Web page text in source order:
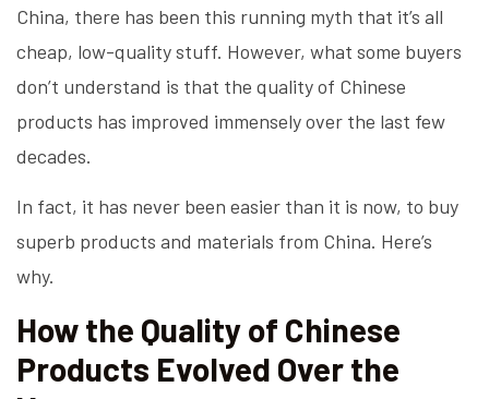
China, there has been this running myth that it’s all
cheap, low-quality stuff. However, what some buyers
don’t understand is that the quality of Chinese
products has improved immensely over the last few
decades.
In fact, it has never been easier than it is now, to buy
superb products and materials from China. Here’s
why.
How the Quality of Chinese
Products Evolved Over the